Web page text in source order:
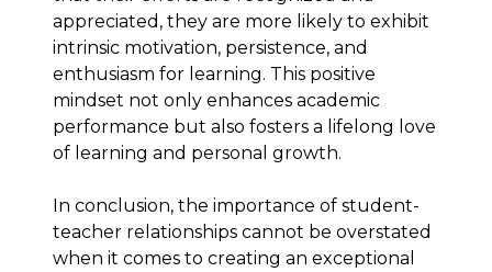
appreciated, they are more likely to exhibit
intrinsic motivation, persistence, and
enthusiasm for learning. This positive
mindset not only enhances academic
performance but also fosters a lifelong love
of learning and personal growth.
In conclusion, the importance of student-
teacher relationships cannot be overstated
when it comes to creating an exceptional